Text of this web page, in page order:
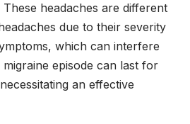
headaches are different
due to their severity
which can interfere
episode can last for
an effective